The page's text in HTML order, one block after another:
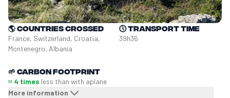
🌎Countries crossed
France, Switzerland, Croatia,
Montenegro, Albania
🕔Transport time
39h36
🌱 Carbon footprint
≈ 4 times less than with aplane
More information